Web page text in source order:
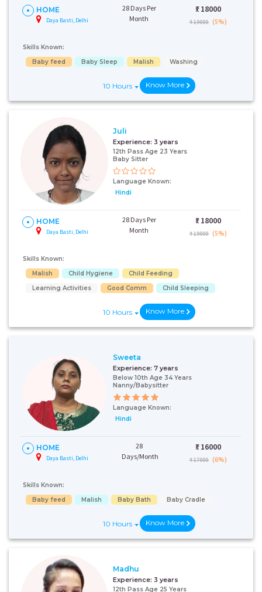
HOME
Daya Basti, Delhi
28 Days Per
Month
₹: 18000
₹ 19000 (5%)
Skills Known:
Baby feed
Baby Sleep Malish Washing
10 Hours Know More
Juli
Experience: 3 years
12th Pass Age 23 Years
Baby Sitter
Language Known:
Hindi
HOME
Daya Basti, Delhi
28 Days Per
Month
₹: 18000
₹ 19000 (5%)
Skills Known:
Malish
Child Hygiene
Child Feeding
Learning Activities
Good Comm Child Sleeping
10 Hours Know More
Sweeta
Experience: 7 years
Below 10th Age 34 Years
Nanny/Babysitter
Language Known:
Hindi
HOME
Daya Basti, Delhi
28
Days/Month
₹: 16000
₹ 17000 (6%)
Skills Known:
Baby feed
Malish Baby Bath Baby Cradle
10 Hours Know More
Madhu
Experience: 3 years
12th Pass Age 25 Years